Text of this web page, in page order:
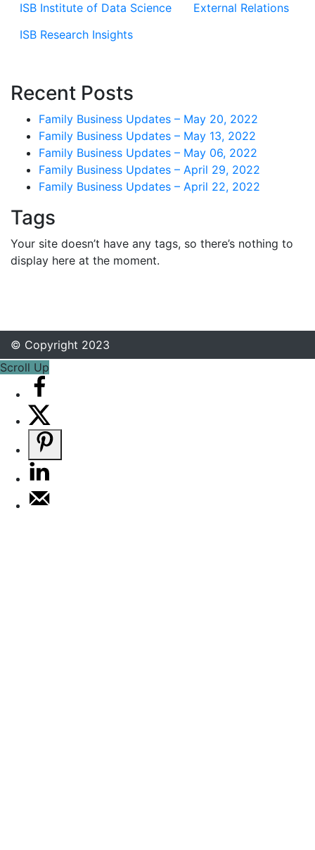
ISB Institute of Data Science
External Relations
ISB Research Insights
Recent Posts
Family Business Updates – May 20, 2022
Family Business Updates – May 13, 2022
Family Business Updates – May 06, 2022
Family Business Updates – April 29, 2022
Family Business Updates – April 22, 2022
Tags
Your site doesn’t have any tags, so there’s nothing to
display here at the moment.
© Copyright 2023
Scroll Up